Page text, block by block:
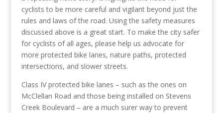
cyclists to be more careful and vigilant beyond just the
rules and laws of the road. Using the safety measures
discussed above is a great start. To make the city safer
for cyclists of all ages, please help us advocate for
more protected bike lanes, nature paths, protected
intersections, and slower streets.
Class IV protected bike lanes – such as the ones on
McClellan Road and those being installed on Stevens
Creek Boulevard – are a much surer way to prevent